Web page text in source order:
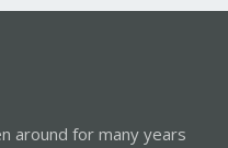
around for many years